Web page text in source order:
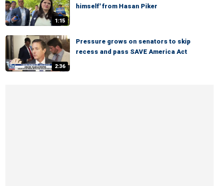
1:15
himself' from Hasan Piker
2:36
Pressure grows on senators to skip
recess and pass SAVE America Act